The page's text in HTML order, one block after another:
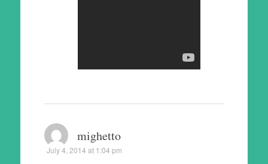
mighetto
July 4, 2014 at 1:04 pm